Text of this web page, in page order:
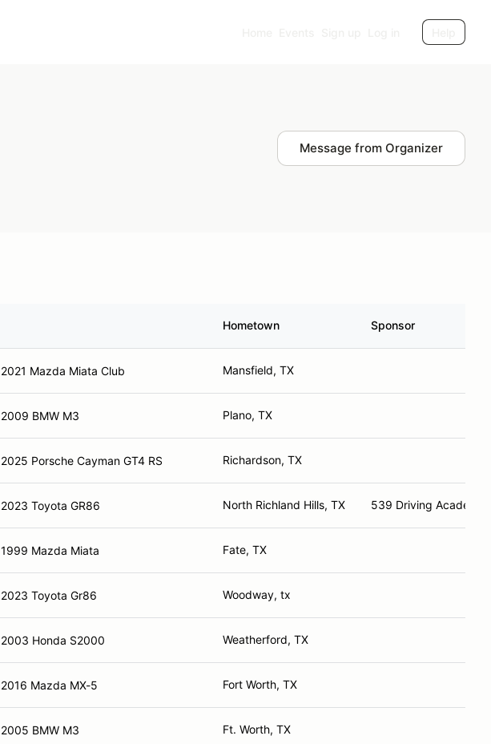
Message from Organizer
Hometown Sponsor
2021 Mazda Miata Club Mansfield, TX
2009 BMW M3 Plano, TX
2025 Porsche Cayman GT4 RS Richardson, TX
2023 Toyota GR86 North Richland Hills, TX 539 Driving Academy
1999 Mazda Miata Fate, TX
2023 Toyota Gr86 Woodway, tx
2003 Honda S2000 Weatherford, TX
2016 Mazda MX-5 Fort Worth, TX
2005 BMW M3 Ft. Worth, TX